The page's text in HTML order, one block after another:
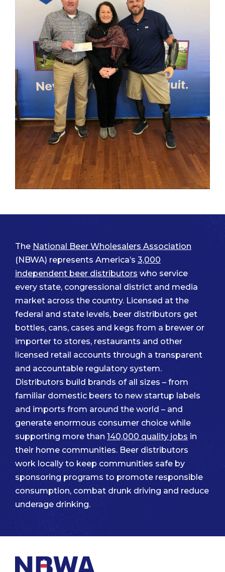
The National Beer Wholesalers Association
(NBWA) represents America’s3,000
independent beer distributors who service
every state, congressional district and media
market across the country. Licensed at the
federal and state levels, beer distributors get
bottles, cans, cases and kegs from a brewer or
importer to stores, restaurants and other
licensed retail accounts through a transparent
and accountable regulatory system.
Distributors build brands of all sizes – from
familiar domestic beers to new startup labels
and imports from around the world – and
generate enormous consumer choice while
supporting more than140,000 quality jobs in
their home communities. Beer distributors
work locally to keep communities safe by
sponsoring programs to promote responsible
consumption, combat drunk driving and reduce
underage drinking.